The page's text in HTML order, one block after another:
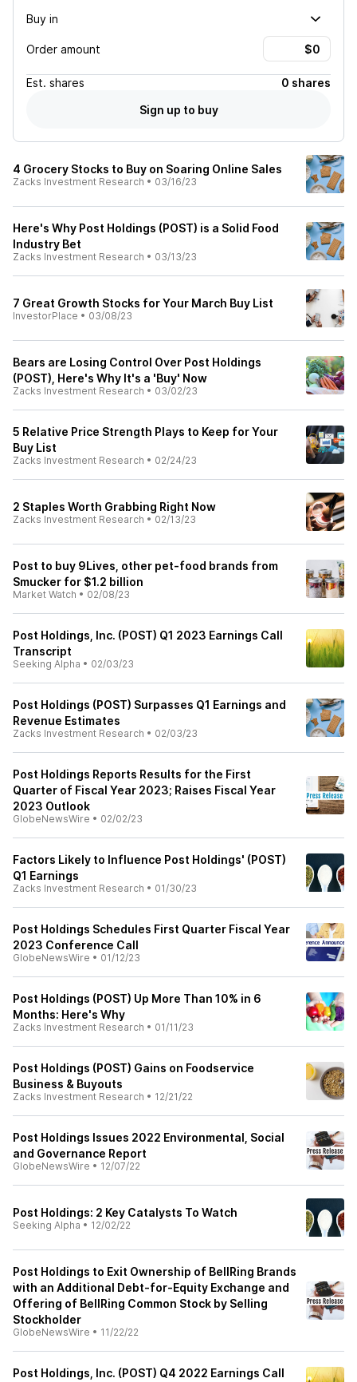
Buy in
Order amount
Est. shares
0 shares
Sign up to buy
4 Grocery Stocks to Buy on Soaring Online Sales
Zacks Investment Research • 03/16/23
Here's Why Post Holdings (POST) is a Solid Food
Industry Bet
Zacks Investment Research • 03/13/23
7 Great Growth Stocks for Your March Buy List
InvestorPlace • 03/08/23
Bears are Losing Control Over Post Holdings
(POST), Here's Why It's a 'Buy' Now
Zacks Investment Research • 03/02/23
5 Relative Price Strength Plays to Keep for Your
Buy List
Zacks Investment Research • 02/24/23
2 Staples Worth Grabbing Right Now
Zacks Investment Research • 02/13/23
Post to buy 9Lives, other pet-food brands from
Smucker for $1.2 billion
Market Watch • 02/08/23
Post Holdings, Inc. (POST) Q1 2023 Earnings Call
Transcript
Seeking Alpha • 02/03/23
Post Holdings (POST) Surpasses Q1 Earnings and
Revenue Estimates
Zacks Investment Research • 02/03/23
Post Holdings Reports Results for the First
Quarter of Fiscal Year 2023; Raises Fiscal Year
2023 Outlook
GlobeNewsWire • 02/02/23
Factors Likely to Influence Post Holdings' (POST)
Q1 Earnings
Zacks Investment Research • 01/30/23
Post Holdings Schedules First Quarter Fiscal Year
2023 Conference Call
GlobeNewsWire • 01/12/23
Post Holdings (POST) Up More Than 10% in 6
Months: Here's Why
Zacks Investment Research • 01/11/23
Post Holdings (POST) Gains on Foodservice
Business & Buyouts
Zacks Investment Research • 12/21/22
Post Holdings Issues 2022 Environmental, Social
and Governance Report
GlobeNewsWire • 12/07/22
Post Holdings: 2 Key Catalysts To Watch
Seeking Alpha • 12/02/22
Post Holdings to Exit Ownership of BellRing Brands
with an Additional Debt-for-Equity Exchange and
Offering of BellRing Common Stock by Selling
Stockholder
GlobeNewsWire • 11/22/22
Post Holdings, Inc. (POST) Q4 2022 Earnings Call